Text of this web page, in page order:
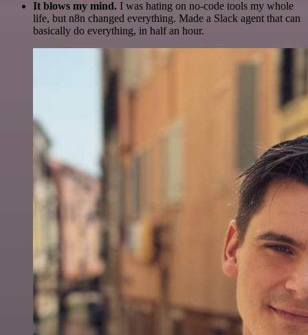
It blows my mind. I was hating on no-code tools my whole
life, but n8n changed everything. Made a Slack agent that can
basically do everything, in half an hour.